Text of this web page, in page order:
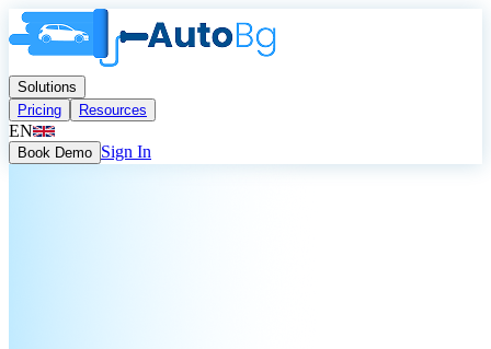
Solutions
Pricing
Resources
EN
Book Demo Sign In